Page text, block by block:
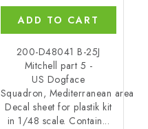
ADD TO CART
200-D48041 B-25J
Mitchell part 5 -
US Dogface
Squadron, Mediterranean area
Decal sheet for plastik kit
in 1/48 scale. Contain...